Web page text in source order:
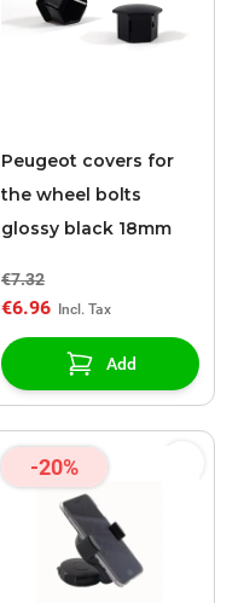
Peugeot covers for
the wheel bolts
glossy black 18mm
€7.32
€6.96
Add
-20%